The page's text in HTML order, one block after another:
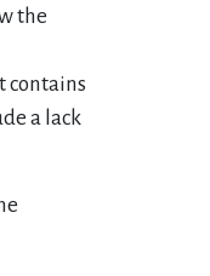
the
contains
a lack